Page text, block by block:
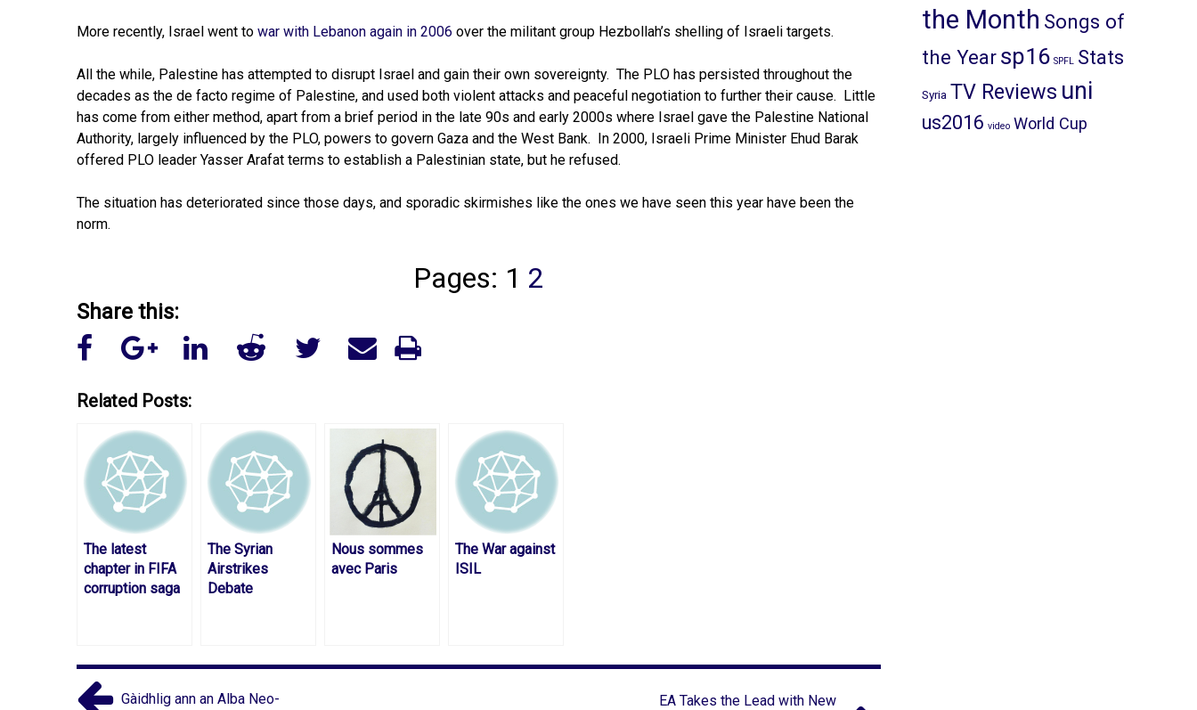
More recently, Israel went to war with Lebanon again in 2006 over the militant group Hezbollah’s shelling of Israeli targets.
All the while, Palestine has attempted to disrupt Israel and gain their own sovereignty. The PLO has persisted throughout the
decades as the de facto regime of Palestine, and used both violent attacks and peaceful negotiation to further their cause. Little
has come from either method, apart from a brief period in the late 90s and early 2000s where Israel gave the Palestine National
Authority, largely influenced by the PLO, powers to govern Gaza and the West Bank. In 2000, Israeli Prime Minister Ehud Barak
offered PLO leader Yasser Arafat terms to establish a Palestinian state, but he refused.
The situation has deteriorated since those days, and sporadic skirmishes like the ones we have seen this year have been the
norm.
Pages: 1 2
Share this:
Related Posts:
The latest
chapter in FIFA
corruption saga
The Syrian
Airstrikes
Debate
Nous sommes
avec Paris
The War against
ISIL
EA Takes the Lead with New
Gàidhlig ann an Alba Neo-
the Month Songs of
the Yearsp16 SPFL Stats
Syria TV Reviews uni
us2016 video World Cup